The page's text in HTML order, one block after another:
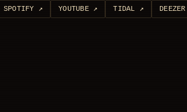
SPOTIFY ↗ YOUTUBE↗ TIDAL ↗ DEEZER